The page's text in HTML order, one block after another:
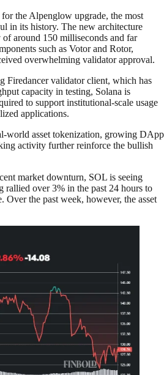
the Alpenglow upgrade, the most
in its history. The new architecture
around 150 milliseconds and far
such as Votor and Rotor,
overwhelming validator approval.
Firedancer validator client, which has
capacity in testing, Solana is
to support institutional-scale usage
applications.
world asset tokenization, growing DApp
activity further reinforce the bullish
market downturn, SOL is seeing
rallied over 3% in the past 24 hours to
Over the past week, however, the asset